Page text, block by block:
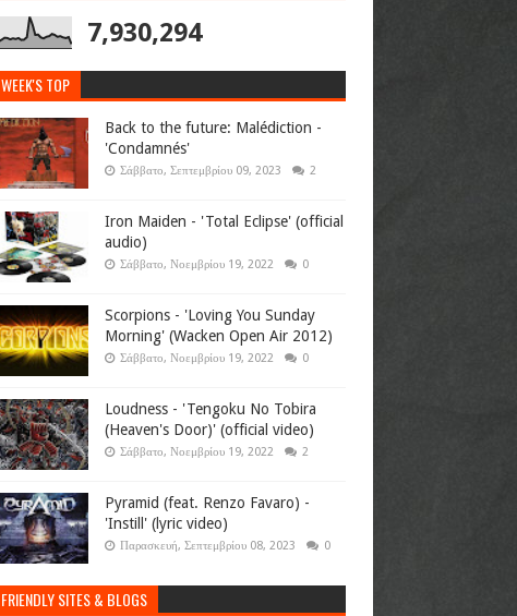
7,930,294
WEEK'S TOP
Back to the future: Malédiction -
'Condamnés'
Σάββατο, Σεπτεμβρίου 09, 2023 2
Iron Maiden - 'Total Eclipse' (official
audio)
Σάββατο, Νοεμβρίου 19, 2022 0
Scorpions - 'Loving You Sunday
Morning' (Wacken Open Air 2012)
Σάββατο, Νοεμβρίου 19, 2022 0
Loudness - 'Tengoku No Tobira
(Heaven's Door)' (official video)
Σάββατο, Νοεμβρίου 19, 2022 2
Pyramid (feat. Renzo Favaro) -
'Instill' (lyric video)
Παρασκευή, Σεπτεμβρίου 08, 2023 0
FRIENDLY SITES & BLOGS